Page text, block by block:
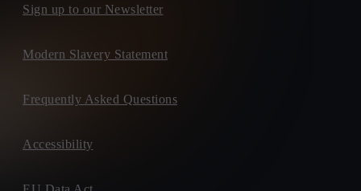
Sign up to our Newsletter
Modern Slavery Statement
Frequently Asked Questions
Accessibility